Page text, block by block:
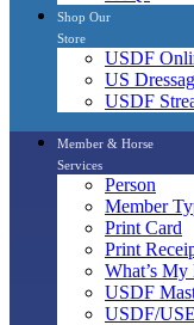
Shop Our
Store
USDF
US
USDF
Member & Horse
Services
Person
Member
Print Card
Print
What’s My
USDF
USDF/